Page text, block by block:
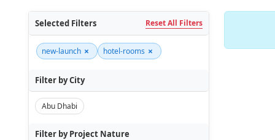
Selected Filters Reset All Filters
new-launch × hotel-rooms ×
Filter by City
Abu Dhabi
Filter by Project Nature